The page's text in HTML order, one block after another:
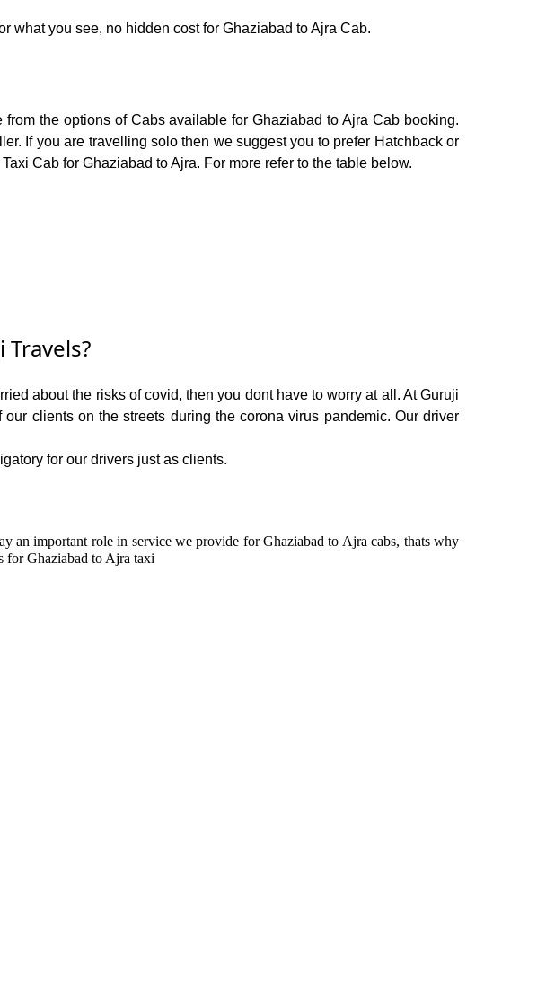
what you see, no hidden cost for Ghaziabad to Ajra Cab.
the options of Cabs available for Ghaziabad to Ajra Cab booking.
If you are travelling solo then we suggest you to prefer Hatchback or
Cab for Ghaziabad to Ajra. For more refer to the table below.
about the risks of covid, then you dont have to worry at all. At Guruji
clients on the streets during the corona virus pandemic. Our driver
for our drivers just as clients.
an important role in service we provide for Ghaziabad to Ajra cabs, thats why
for Ghaziabad to Ajra taxi